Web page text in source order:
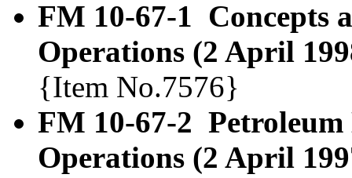
FM 10-67-1 Concepts
Operations (2 April
{Item No.7576}
FM 10-67-2
Operations (2 April